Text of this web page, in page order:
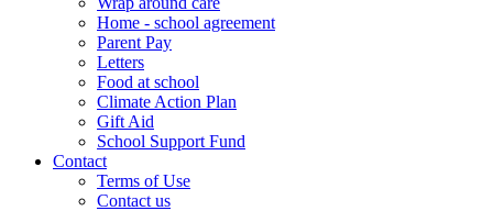
Home - school agreement
Parent Pay
Letters
Food at school
Climate Action Plan
Gift Aid
School Support Fund
Contact
Terms of Use
Contact us